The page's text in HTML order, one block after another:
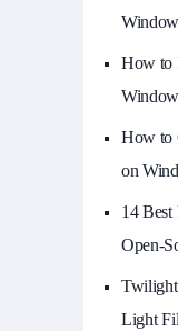
How to
How to
on
14
Open-
Light